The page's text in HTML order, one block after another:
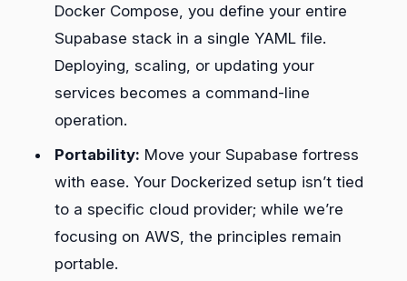
Docker Compose, you define your entire
Supabase stack in a single YAML file.
Deploying, scaling, or updating your
services becomes a command-line
operation.
Portability: Move your Supabase fortress
with ease. Your Dockerized setup isn’t tied
to a specific cloud provider; while we’re
focusing on AWS, the principles remain
portable.